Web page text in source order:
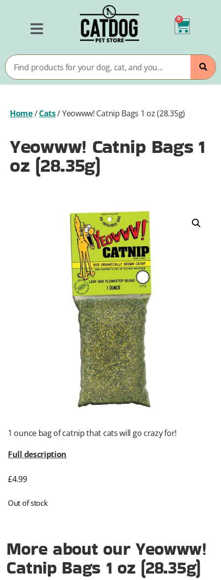
0
Home/Cats/Yeowww! Catnip Bags 1 oz (28.35g)
Yeowww! Catnip Bags 1
oz (28.35g)
1 ounce bag of catnip that cats will go crazy for!
Full description
£4.99
Out of stock
More about our Yeowww!
Catnip Bags 1 oz (28.35g)